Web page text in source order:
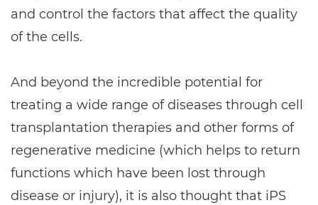
and control the factors that affect the quality
of the cells.
And beyond the incredible potential for
treating a wide range of diseases through cell
transplantation therapies and other forms of
regenerative medicine (which helps to return
functions which have been lost through
disease or injury), it is also thought that iPS